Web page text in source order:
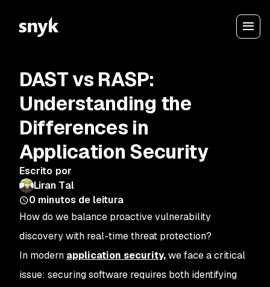
DAST vs RASP:
Understanding the
Differences in
Application Security
Escrito por
Liran Tal
0 minutos de leitura
How do we balance proactive vulnerability
discovery with real-time threat protection?
In modern application security,we face a critical
issue: securing software requires both identifying